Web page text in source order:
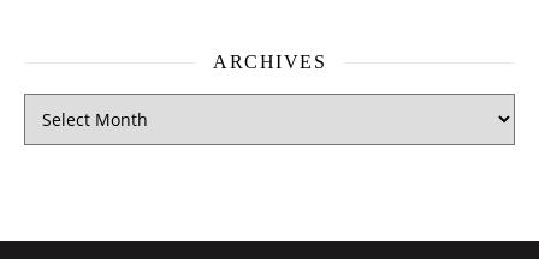
ARCHIVES